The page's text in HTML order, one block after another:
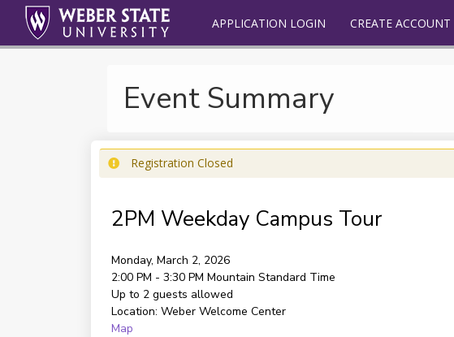
APPLICATION LOGIN CREATE ACCOUNT
Event Summary
Registration Closed
2PM Weekday Campus Tour
Monday, March 2, 2026
2:00 PM - 3:30 PM Mountain Standard Time
Up to 2 guests allowed
Location: Weber Welcome Center
Map